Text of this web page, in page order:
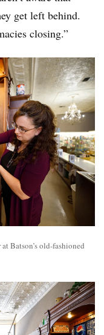
get left behind.
closing.”
Batson’s old-fashioned